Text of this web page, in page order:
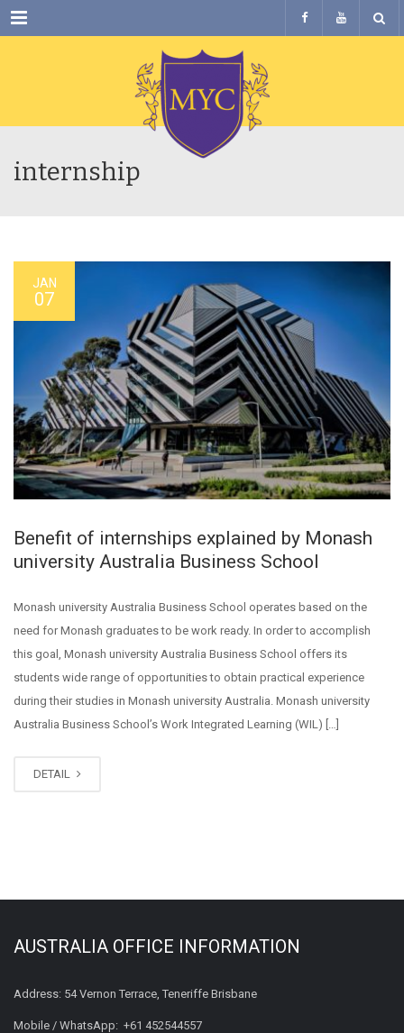
Menu
internship
JAN
07
Benefit of internships explained by Monash
university Australia Business School
Monash university Australia Business School operates based on the
need for Monash graduates to be work ready. In order to accomplish
this goal, Monash university Australia Business School offers its
students wide range of opportunities to obtain practical experience
during their studies in Monash university Australia. Monash university
Australia Business School’s Work Integrated Learning (WIL) […]
DETAIL
AUSTRALIA OFFICE INFORMATION
Address: 54 Vernon Terrace, Teneriffe Brisbane
Mobile / WhatsApp: +61 452544557